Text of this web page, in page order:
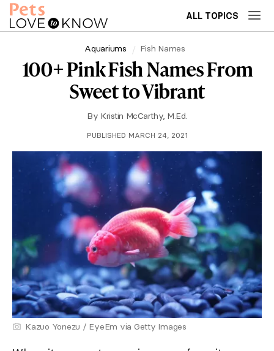
ALL TOPICS
Aquariums Fish Names
100+ Pink Fish Names From
Sweet to Vibrant
By Kristin McCarthy, M.Ed.
PUBLISHED MARCH 24, 2021
Kazuo Yonezu / EyeEm via Getty Images